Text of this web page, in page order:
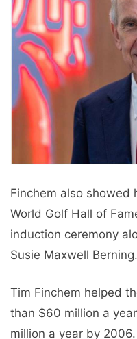
Finchem also showed
World Golf Hall of
induction ceremony
Susie Maxwell Berning.
Tim Finchem helped
than $60 million a
million a year by